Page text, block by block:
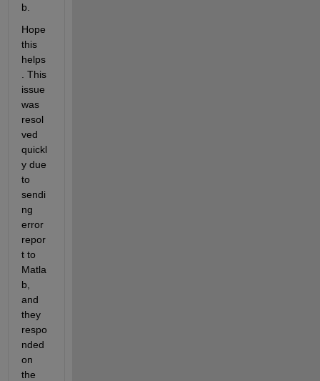
b.
Hope
this
helps
. This
issue
was
resol
ved
quickl
y due
to
sendi
ng
error
repor
t to
Matla
b,
and
they
respo
nded
on
the